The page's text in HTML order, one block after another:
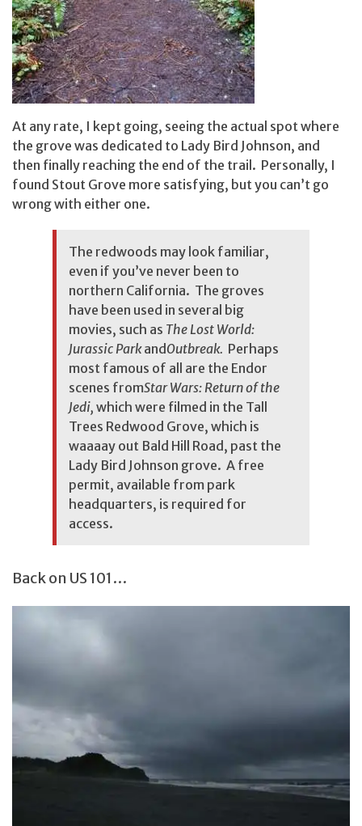
At any rate, I kept going, seeing the actual spot where
the grove was dedicated to Lady Bird Johnson, and
then finally reaching the end of the trail. Personally, I
found Stout Grove more satisfying, but you can’t go
wrong with either one.
The redwoods may look familiar,
even if you’ve never been to
northern California. The groves
have been used in several big
movies, such as The Lost World:
Jurassic Parkand Outbreak. Perhaps
most famous of all are the Endor
scenes fromStar Wars: Return of the
Jedi, which were filmed in the Tall
Trees Redwood Grove, which is
waaaay out Bald Hill Road, past the
Lady Bird Johnson grove. A free
permit, available from park
headquarters, is required for
access.
Back on US 101…